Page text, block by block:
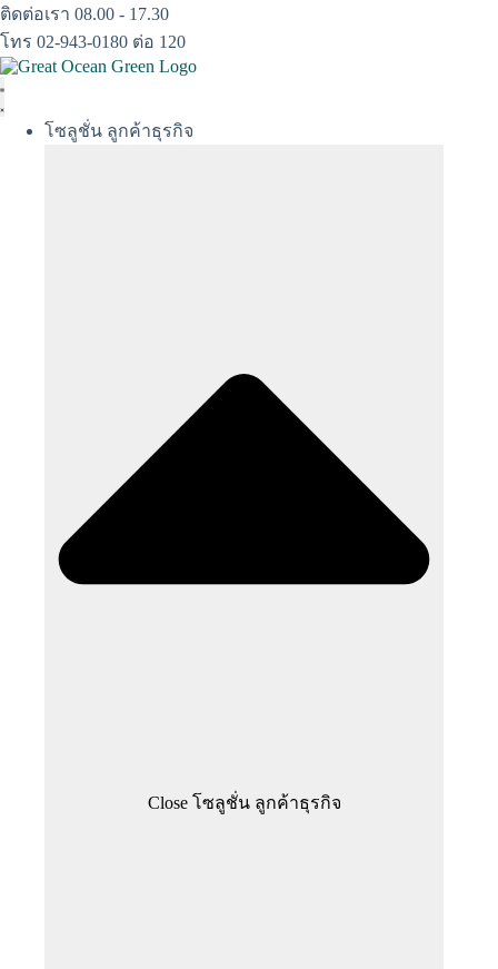
Skip
to
content
ติดต่อเรา 08.00 - 17.30
โทร 02-943-0180 ต่อ 120
โซลูชั่น ลูกค้าธุรกิจ
Close โซลูชั่น ลูกค้าธุรกิจ